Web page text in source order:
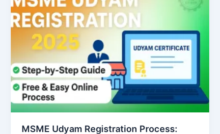
MSME Udyam Registration Process: